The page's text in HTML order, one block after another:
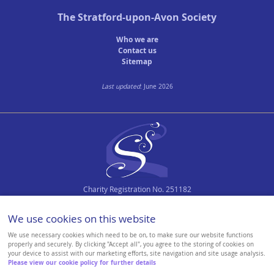
TheStratford-upon-Avon Society
Who we are
Contact us
Sitemap
Last updated: June 2026
Charity Registration No. 251182
We use cookies on this website
We use necessary cookies which need to be on, to make sure our website functions
properly and securely. By clicking "Accept all", you agree to the storing of cookies on
your device to assist with our marketing efforts, site navigation and site usage analysis.
Please view our cookie policy for further details